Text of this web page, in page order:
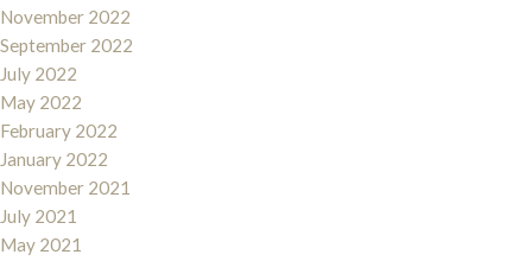
November 2022
September 2022
July 2022
May 2022
February 2022
January 2022
November 2021
July 2021
May 2021